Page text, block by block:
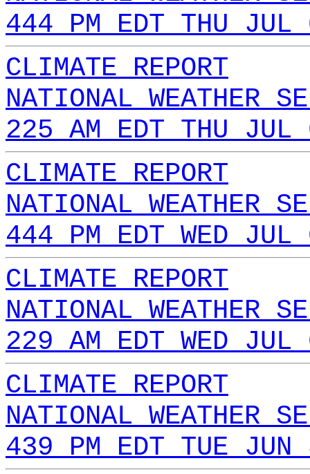
444 PM EDT THU
CLIMATE REPORT
NATIONAL WEATHER
225 AM EDT THU
CLIMATE REPORT
NATIONAL WEATHER
444 PM EDT WED
CLIMATE REPORT
NATIONAL WEATHER
229 AM EDT WED
CLIMATE REPORT
NATIONAL WEATHER
439 PM EDT TUE